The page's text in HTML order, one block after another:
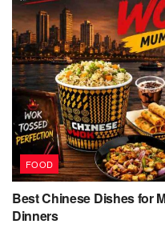
FOOD
Best Chinese Dishes for
Dinners